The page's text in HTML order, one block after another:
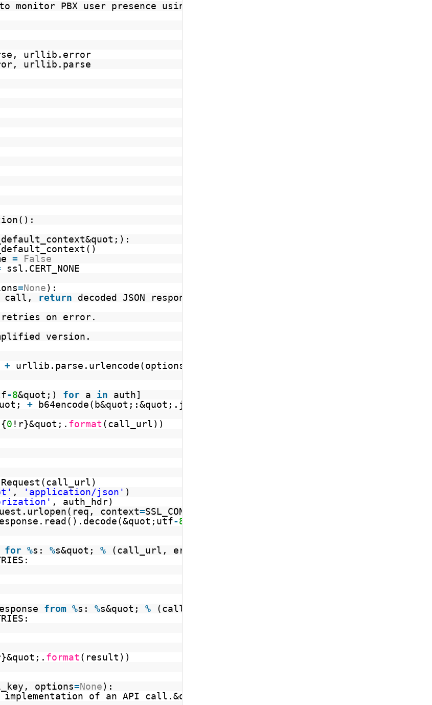
monitor PBX user presence using the PBX
urllib.error
urllib.parse
=
False
ssl.CERT_NONE
=None):
call, return
decoded JSON response.
retries on error.
version.
+ urllib.parse.urlencode(options)
-8&quot;) for a in
auth]
+ b64encode(b&quot;:&quot;.join(auth)).decode(&quot;us
0 !r}&quot;. format (call_url))
, 'application/json' )
, auth_hdr)
context=SSL_CONTEXT)
-8
for %s: %s&quot; %
(call_url, err))
from %s: %s&quot; %
(call_url, err))
format (result))
options=None):
implementation of an API call.&quot;&quot;&quot;